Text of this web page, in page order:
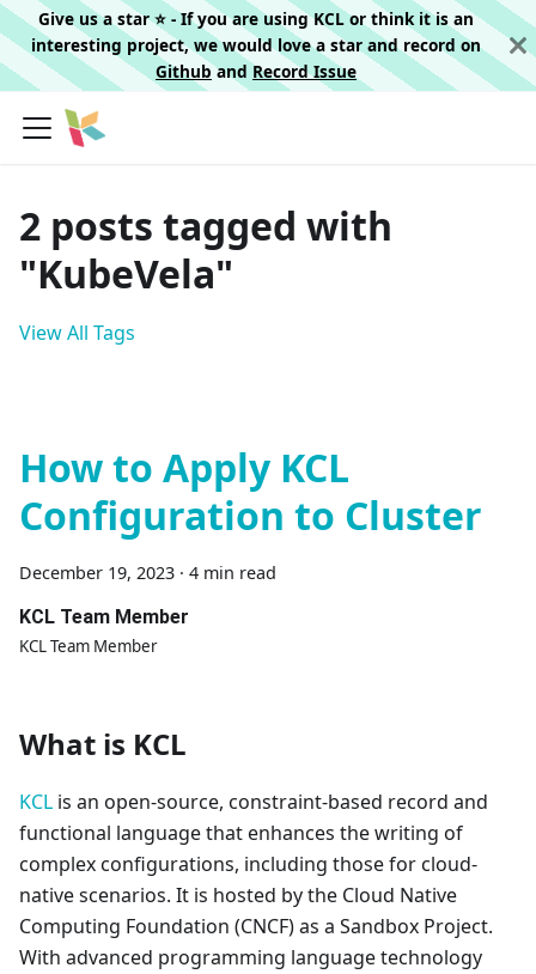
Give us a star ⭐️ - If you are using KCL or think it is an
interesting project, we would love a star and record on
Githuband Record Issue
2 posts tagged with
"KubeVela"
View All Tags
How to Apply KCL
Configuration to Cluster
December 19, 2023 · 4 min read
KCL Team Member
KCL Team Member
What is KCL
KCL is an open-source, constraint-based record and
functional language that enhances the writing of
complex configurations, including those for cloud-
native scenarios. It is hosted by the Cloud Native
Computing Foundation (CNCF) as a Sandbox Project.
With advanced programming language technology